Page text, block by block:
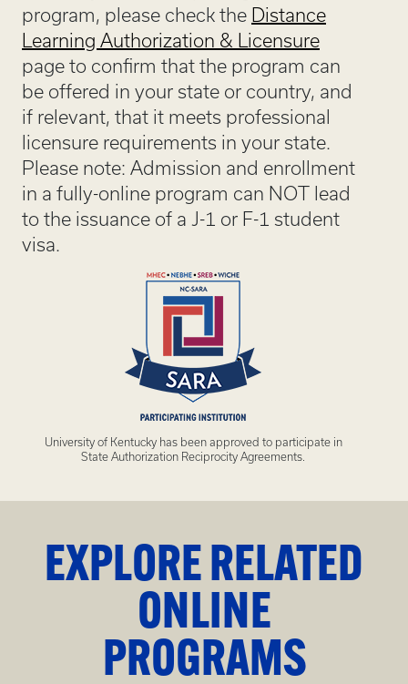
program, please check the Distance
Learning Authorization & Licensure
page to confirm that the program can
be offered in your state or country, and
if relevant, that it meets professional
licensure requirements in your state.
Please note: Admission and enrollment
in a fully-online program can NOT lead
to the issuance of a J-1 or F-1 student
visa.
University of Kentucky has been approved to participate in
State Authorization Reciprocity Agreements.
EXPLORE RELATED
ONLINE
PROGRAMS